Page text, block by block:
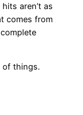
aren’t as
comes from
of things.